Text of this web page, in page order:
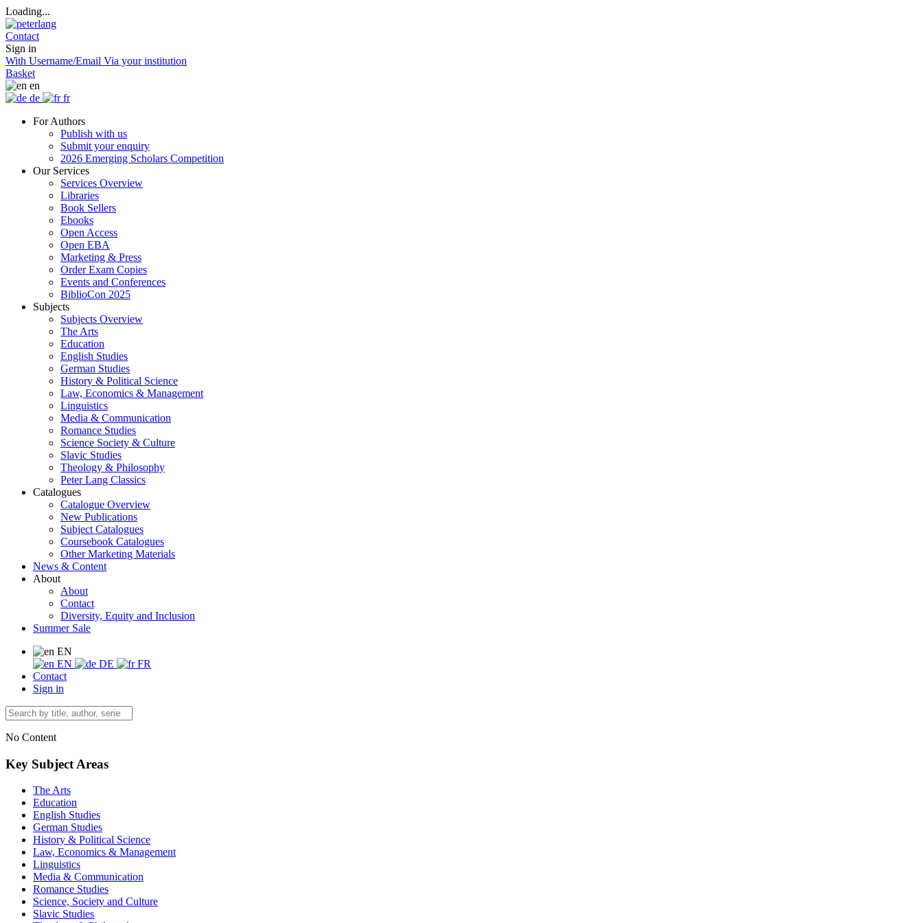
Loading...
Contact
Sign in
With Username/Email Via your institution
Basket
en
de
fr
For Authors
Publish with us
Submit your enquiry
2026 Emerging Scholars Competition
Our Services
Services Overview
Libraries
Book Sellers
Ebooks
Open Access
Open EBA
Marketing & Press
Order Exam Copies
Events and Conferences
BiblioCon 2025
Subjects
Subjects Overview
The Arts
Education
English Studies
German Studies
History & Political Science
Law, Economics & Management
Linguistics
Media & Communication
Romance Studies
Science Society & Culture
Slavic Studies
Theology & Philosophy
Peter Lang Classics
Catalogues
Catalogue Overview
New Publications
Subject Catalogues
Coursebook Catalogues
Other Marketing Materials
News & Content
About
About
Contact
Diversity, Equity and Inclusion
Summer Sale
EN
EN
DE
FR
Contact
Sign in
No Content
Key Subject Areas
The Arts
Education
English Studies
German Studies
History & Political Science
Law, Economics & Management
Linguistics
Media & Communication
Romance Studies
Science, Society and Culture
Slavic Studies